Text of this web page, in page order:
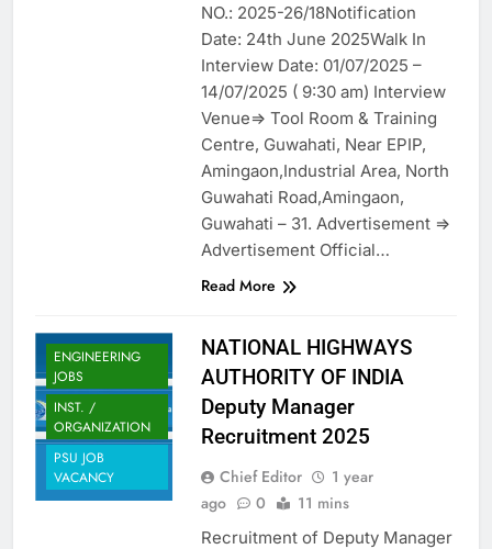
NO.: 2025-26/18Notification
Date: 24th June 2025Walk In
Interview Date: 01/07/2025 –
14/07/2025 ( 9:30 am) Interview
Venue=> Tool Room & Training
Centre, Guwahati, Near EPIP,
Amingaon,Industrial Area, North
Guwahati Road,Amingaon,
Guwahati – 31. Advertisement =>
Advertisement Official…
Read More
ENGINEERING
JOBS
INST. /
ORGANIZATION
PSU JOB
VACANCY
NATIONAL HIGHWAYS
AUTHORITY OF INDIA
Deputy Manager
Recruitment 2025
Chief Editor
1 year
ago
0 11 mins
Recruitment of Deputy Manager